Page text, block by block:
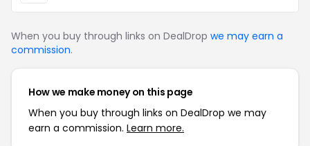
When you buy through links on DealDrop we may earn a
commission.
How we make money on this page
When you buy through links on DealDrop we may
earn a commission. Learn more.